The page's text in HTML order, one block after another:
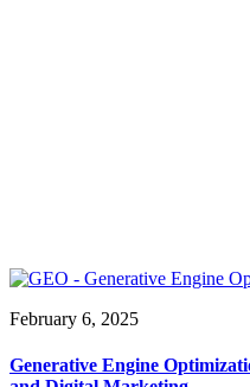
February 6, 2025
Generative Engine